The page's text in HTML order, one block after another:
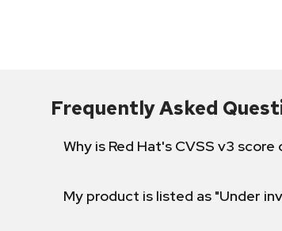
Frequently Asked
Why is Red Hat's CVSS v3
My product is listed as "Under